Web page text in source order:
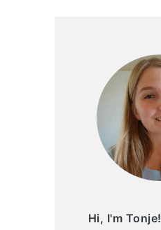
Hi, I'm Tonje!